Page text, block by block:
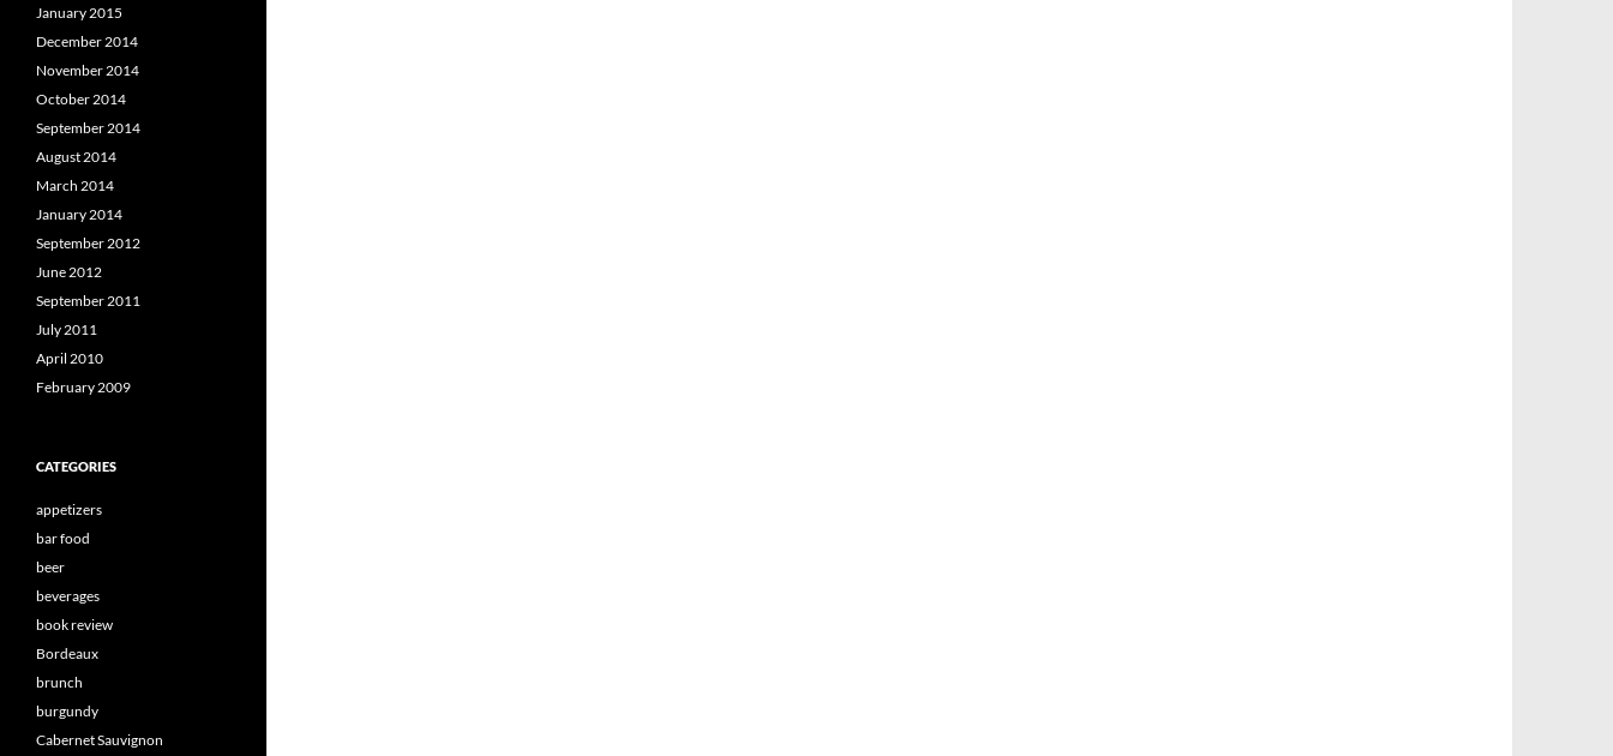
January 2015
December 2014
November 2014
October 2014
September 2014
August 2014
March 2014
January 2014
September 2012
June 2012
September 2011
July 2011
April 2010
February 2009
CATEGORIES
appetizers
bar food
beer
beverages
book review
Bordeaux
brunch
burgundy
Cabernet Sauvignon